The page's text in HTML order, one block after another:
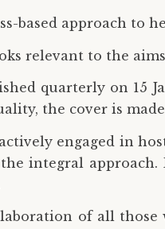
based approach to
relevant to the
quarterly on 15
the cover is
engaged in
integral
of all